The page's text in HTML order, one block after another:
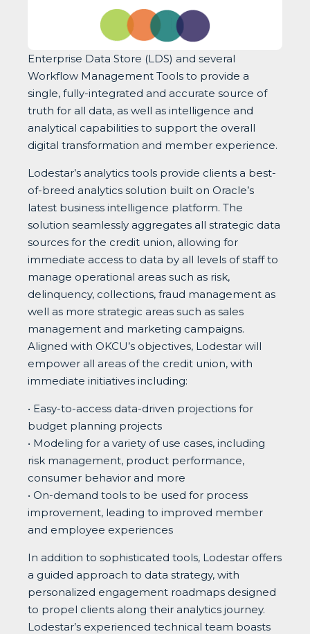
Enterprise Data Store (LDS) and several
Workflow Management Tools to provide a
single, fully-integrated and accurate source of
truth for all data, as well as intelligence and
analytical capabilities to support the overall
digital transformation and member experience.
Lodestar’s analytics tools provide clients a best-
of-breed analytics solution built on Oracle’s
latest business intelligence platform. The
solution seamlessly aggregates all strategic data
sources for the credit union, allowing for
immediate access to data by all levels of staff to
manage operational areas such as risk,
delinquency, collections, fraud management as
well as more strategic areas such as sales
management and marketing campaigns.
Aligned with OKCU’s objectives, Lodestar will
empower all areas of the credit union, with
immediate initiatives including:
• Easy-to-access data-driven projections for
budget planning projects
• Modeling for a variety of use cases, including
risk management, product performance,
consumer behavior and more
• On-demand tools to be used for process
improvement, leading to improved member
and employee experiences
In addition to sophisticated tools, Lodestar offers
a guided approach to data strategy, with
personalized engagement roadmaps designed
to propel clients along their analytics journey.
Lodestar’s experienced technical team boasts